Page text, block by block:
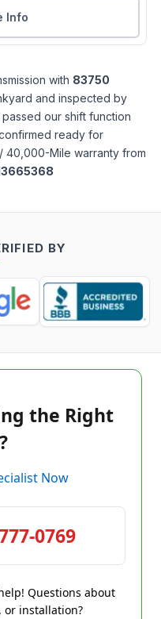
Info
with 83750
and inspected by
our shift function
ready for
40,000-Mile warranty from
BY
the Right
Now
0769
Questions about
installation?